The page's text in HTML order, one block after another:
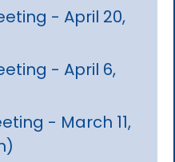
- April 20,
- April 6,
- March 11,